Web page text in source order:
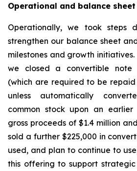
Operational and balance
Operationally, we took steps
strengthen our balance sheet
milestones and growth initiatives.
we closed a convertible note
(which are required to be repaid
unless automatically
common stock upon an earlier
gross proceeds of $1.4 million
sold a further $225,000 in
used, and plan to continue to
this offering to support